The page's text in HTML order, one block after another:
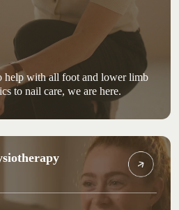
help with all foot and lower limb
to nail care, we are here.